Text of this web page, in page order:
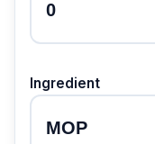
Ingredient